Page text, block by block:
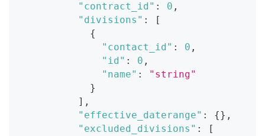
"contract_id" : 0 ,
"divisions" :
[
{
"contact_id" : 0 ,
"id" : 0 ,
"name" :
"string"
}
] ,
"effective_daterange" : {} ,
"excluded_divisions" :
[